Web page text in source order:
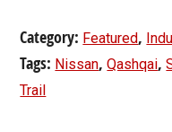
Category: Featured,
Tags: Nissan,Qashqai,
Trail